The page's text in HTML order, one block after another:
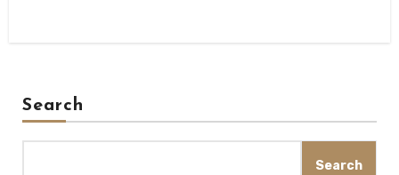
Search
Search